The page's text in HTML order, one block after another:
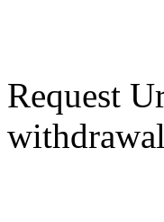
Request